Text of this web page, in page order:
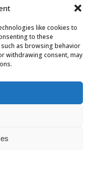
like cookies to
to these
as browsing behavior
withdrawing consent, may